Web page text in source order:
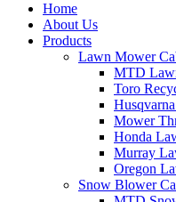
Home
About Us
Products
Lawn Mower
MTD
Toro
Mower
Honda
Murray
Oregon
Snow Blower